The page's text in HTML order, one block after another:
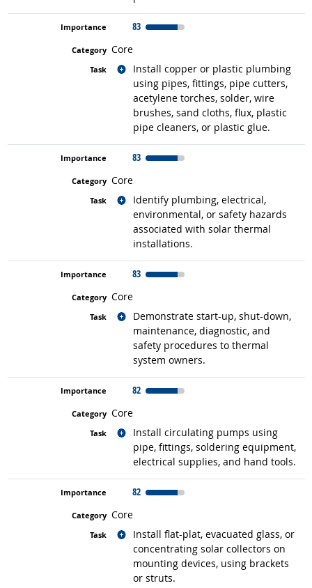
83
Core
Install copper or plastic plumbing
using pipes, fittings, pipe cutters,
acetylene torches, solder, wire
brushes, sand cloths, flux, plastic
pipe cleaners, or plastic glue.
Related occupations
83
Core
Identify plumbing, electrical,
environmental, or safety hazards
associated with solar thermal
installations.
Related occupations
83
Core
Demonstrate start-up, shut-down,
maintenance, diagnostic, and
safety procedures to thermal
system owners.
Related occupations
82
Core
Install circulating pumps using
pipe, fittings, soldering equipment,
electrical supplies, and hand tools.
Related occupations
82
Core
Install flat-plat, evacuated glass, or
concentrating solar collectors on
mounting devices, using brackets
or struts.
Related occupations